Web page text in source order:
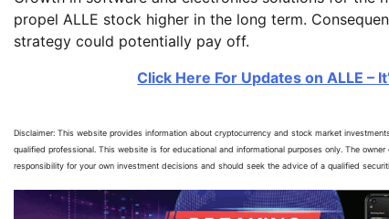
propel ALLE stock higher in the long term.
strategy could potentially pay off.
Click Here For Updates on ALLE –
Disclaimer: This website provides information about cryptocurrency and stock market
qualified professional. This website is for educational and informational purposes only. The
responsibility for your own investment decisions and should seek the advice of a qualified